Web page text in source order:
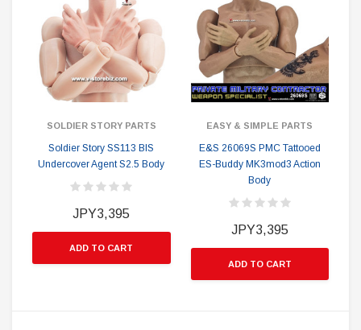
SOLDIER STORY PARTS
Soldier Story SS113 BIS
Undercover Agent S2.5 Body
JPY3,395
ADD TO CART
EASY & SIMPLE PARTS
E&S 26069S PMC Tattooed
ES-Buddy MK3mod3 Action
Body
JPY3,395
ADD TO CART